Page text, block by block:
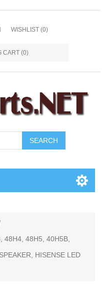
WISHLIST (0)
CART (0)
SEARCH
48H4, 48H5, 40H5B,
HISENSE LED